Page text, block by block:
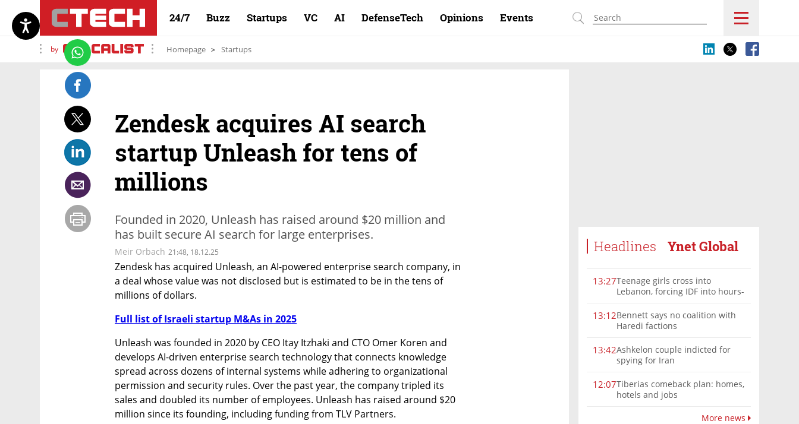
24/7 Buzz Startups VC AI DefenseTech Opinions Events
by Homepage Startups
Headlines Ynet Global
13:27Teenage girls cross into
Lebanon, forcing IDF into hours-
13:12Bennett says no coalition with
Haredi factions
13:42Ashkelon couple indicted for
spying for Iran
12:07Tiberias comeback plan: homes,
hotels and jobs
More news
Zendesk acquires AI search
startup Unleash for tens of
millions
Founded in 2020, Unleash has raised around $20 million and
has built secure AI search for large enterprises.
Meir Orbach 21:48, 18.12.25
Zendesk has acquired Unleash, an AI-powered enterprise search company, in
a deal whose value was not disclosed but is estimated to be in the tens of
millions of dollars.
Full list of Israeli startup M&As in 2025
Unleash was founded in 2020 by CEO Itay Itzhaki and CTO Omer Koren and
develops AI-driven enterprise search technology that connects knowledge
spread across dozens of internal systems while adhering to organizational
permission and security rules. Over the past year, the company tripled its
sales and doubled its number of employees. Unleash has raised around $20
million since its founding, including funding from TLV Partners.